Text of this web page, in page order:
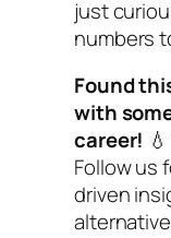
just
numbers
Found
with
career!
Follow us
driven